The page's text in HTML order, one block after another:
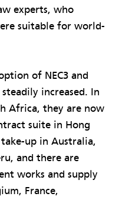
experts, who
suitable for world-
of NEC3 and
increased. In
Africa, they are now
suite in Hong
up in Australia,
and there are
works and supply
France,